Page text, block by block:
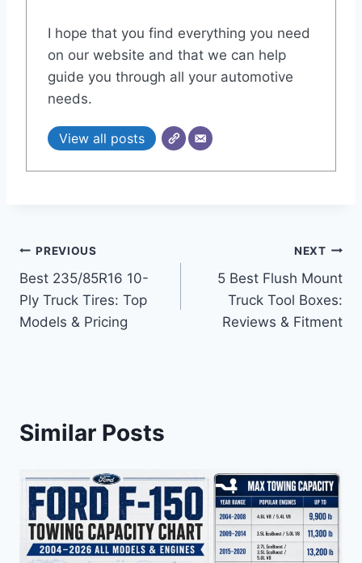
I hope that you find everything you need
on our website and that we can help
guide you through all your automotive
needs.
View all posts
Post
navigation
PREVIOUS
Best 235/85R16 10-
Ply Truck Tires: Top
Models & Pricing
NEXT
5 Best Flush Mount
Truck Tool Boxes:
Reviews & Fitment
Similar Posts